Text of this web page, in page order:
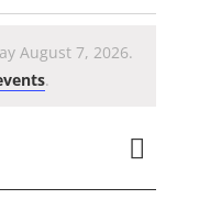
August 7, 2026.
.
Search
Event
Views
Day